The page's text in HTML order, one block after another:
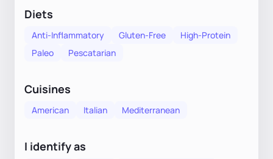
Diets
Anti-Inflammatory Gluten-Free
High-Protein
Paleo
Pescatarian
Cuisines
American Italian Mediterranean
I identify as